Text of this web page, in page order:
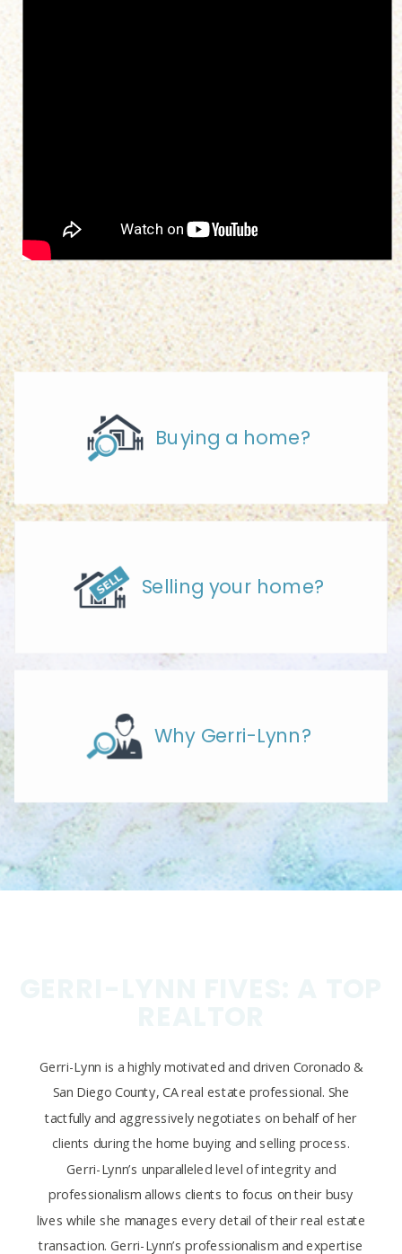
Buying a home?
Selling your home?
Why Gerri-Lynn?
Gerri-Lynn is a highly motivated and driven Coronado &
San Diego County, CA real estate professional. She
tactfully and aggressively negotiates on behalf of her
clients during the home buying and selling process.
Gerri-Lynn’s unparalleled level of integrity and
professionalism allows clients to focus on their busy
lives while she manages every detail of their real estate
transaction. Gerri-Lynn’s professionalism and expertise